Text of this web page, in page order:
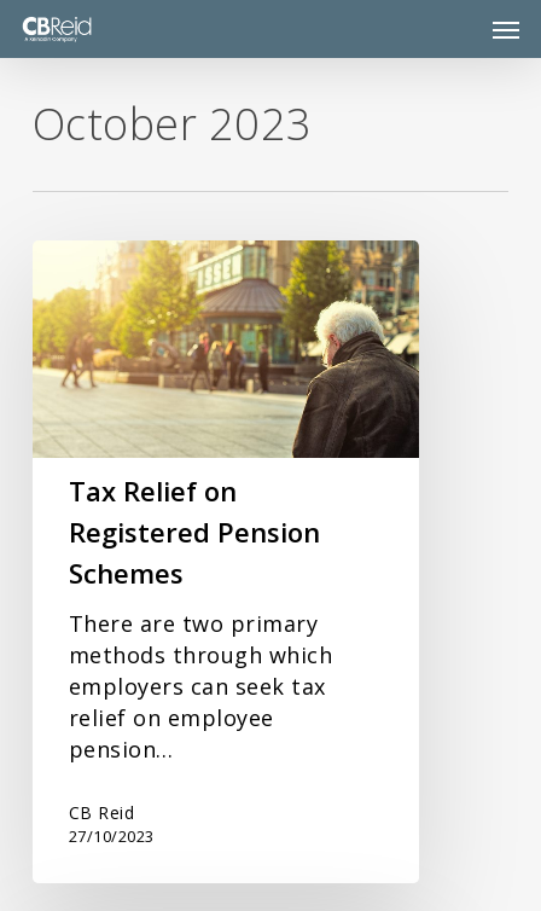
Skip
content
October 2023
Relief
on
Registered
Pension
Schemes
Tax Relief on
Registered Pension
Schemes
There are two primary
methods through which
employers can seek tax
relief on employee
pension…
CB Reid
27/10/2023